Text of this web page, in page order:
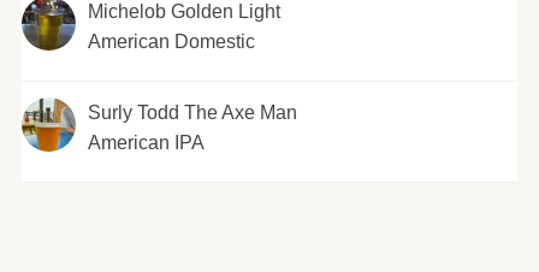
Michelob Golden Light
American Domestic
Surly Todd The Axe Man
American IPA